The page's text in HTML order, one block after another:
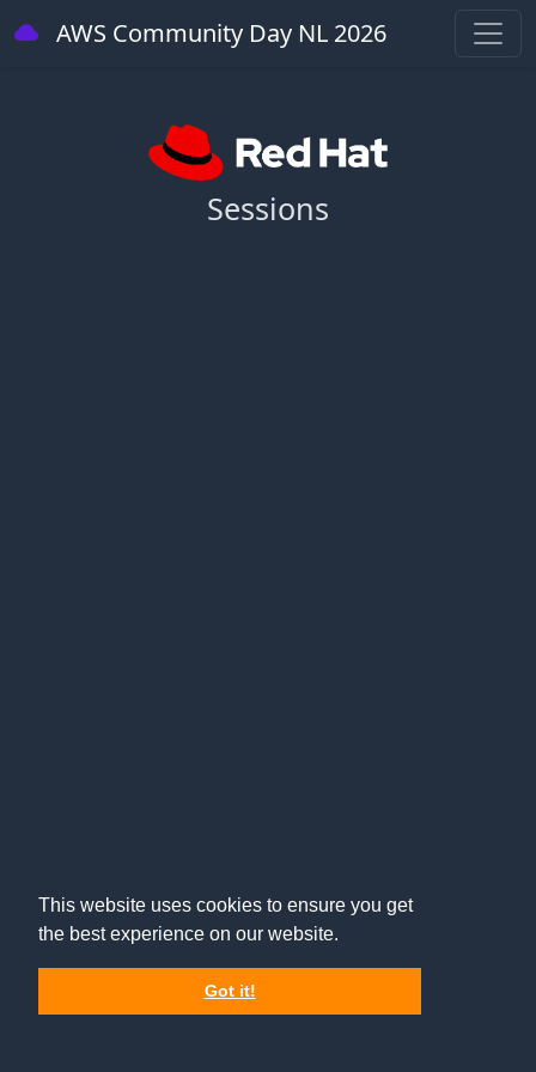
This website uses cookies to ensure you get
the best experience on our website.
Got it!
AWS Community Day NL 2026
Sessions